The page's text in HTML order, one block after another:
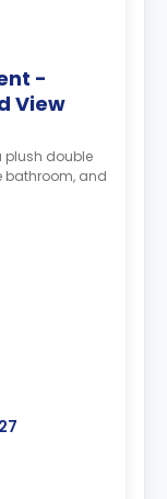
-
View
plush double
bathroom, and
the booking.**